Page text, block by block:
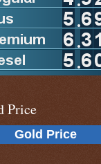
Price
Gold Price